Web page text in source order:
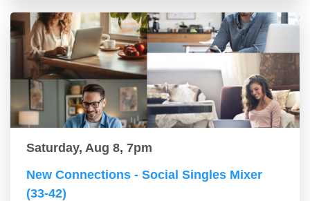
Saturday, Aug 8, 7pm
New Connections - Social Singles Mixer
(33-42)